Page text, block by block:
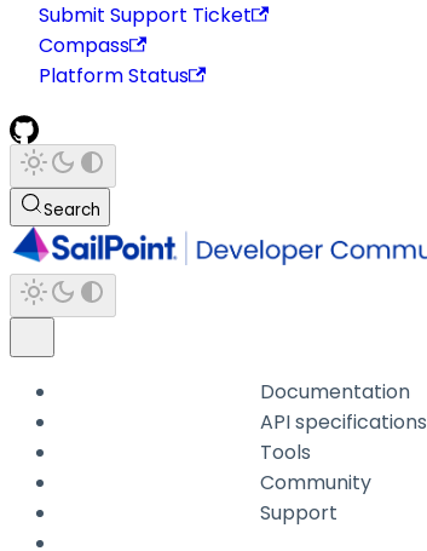
Submit Support Ticket
Compass
Platform Status
Search
Documentation
API specifications
Tools
Community
Support